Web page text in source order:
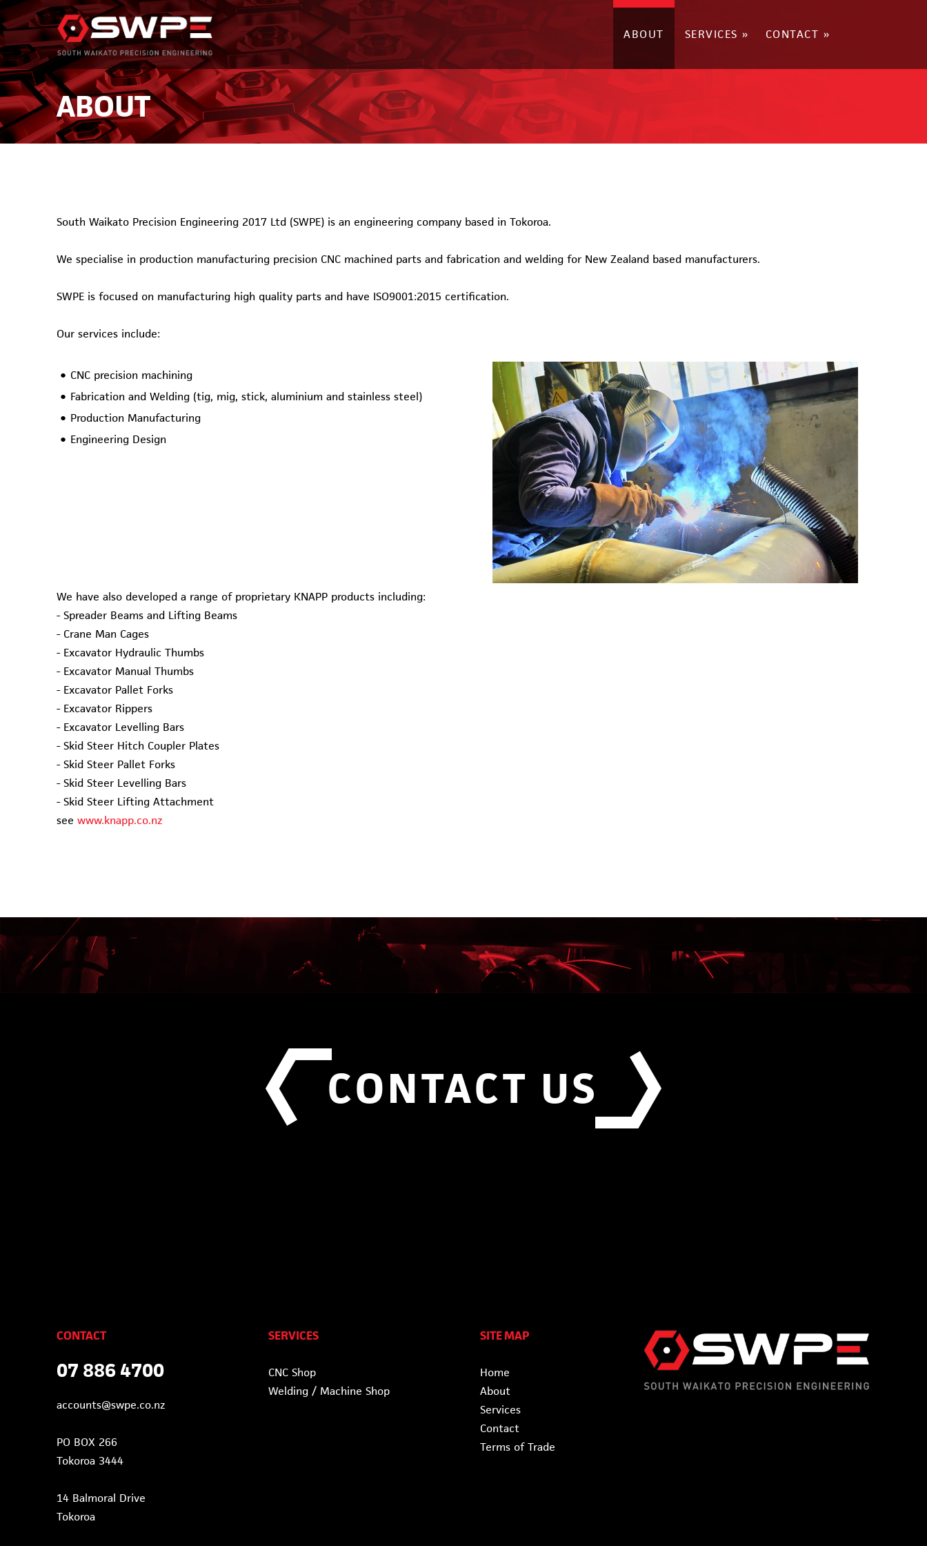
ABOUT SERVICES CONTACT
ABOUT
South Waikato Precision Engineering 2017 Ltd (SWPE) is an engineering company based in Tokoroa.
We specialise in production manufacturing precision CNC machined parts and fabrication and welding for New Zealand based manufacturers.
SWPE is focused on manufacturing high quality parts and have ISO9001:2015 certification.
Our services include:
CNC precision machining
Fabrication and Welding (tig, mig, stick, aluminium and stainless steel)
Production Manufacturing
Engineering Design
We have also developed a range of proprietary KNAPP products including:
- Spreader Beams and Lifting Beams
- Crane Man Cages
- Excavator Hydraulic Thumbs
- Excavator Manual Thumbs
- Excavator Pallet Forks
- Excavator Rippers
- Excavator Levelling Bars
- Skid Steer Hitch Coupler Plates
- Skid Steer Pallet Forks
- Skid Steer Levelling Bars
- Skid Steer Lifting Attachment
see www.knapp.co.nz
CONTACT US
CONTACT
07 886 4700
accounts@swpe.co.nz
PO BOX 266
Tokoroa 3444
14 Balmoral Drive
Tokoroa
SERVICES
CNC Shop
Welding / Machine Shop
SITE MAP
Home
About
Services
Contact
Terms of Trade